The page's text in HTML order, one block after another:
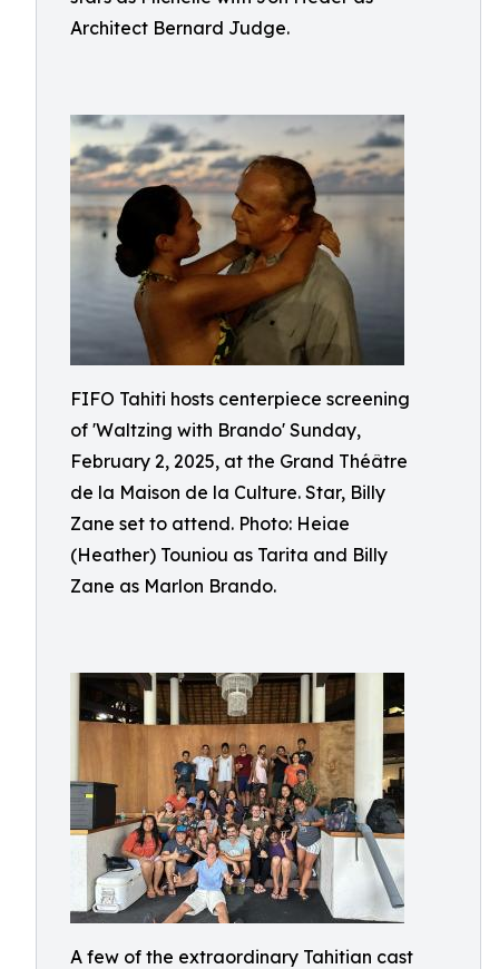
Architect Bernard Judge.
FIFO Tahiti hosts centerpiece screening
of 'Waltzing with Brando' Sunday,
February 2, 2025, at the Grand Théâtre
de la Maison de la Culture. Star, Billy
Zane set to attend. Photo: Heiae
(Heather) Touniou as Tarita and Billy
Zane as Marlon Brando.
A few of the extraordinary Tahitian cast